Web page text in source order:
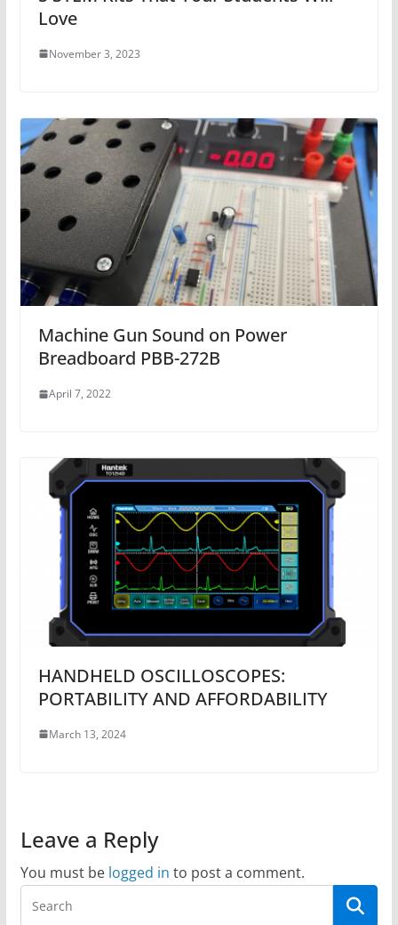
Love
November 3, 2023
Machine Gun Sound on Power
Breadboard PBB-272B
April 7, 2022
HANDHELD OSCILLOSCOPES:
PORTABILITY AND AFFORDABILITY
March 13, 2024
Leave a Reply
You must be logged in to post a comment.